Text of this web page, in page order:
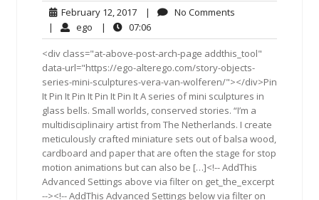
February 12, 2017February
12,
2017
| No Comments
| ego ego| 07:0607:06
<div class="at-above-post-arch-page addthis_tool"
data-url="https://ego-alterego.com/story-objects-
series-mini-sculptures-vera-van-wolferen/"></div>Pin
It Pin It Pin It Pin It Pin It A series of mini sculptures in
glass bells. Small worlds, conserved stories. “I’m a
multidisciplinairy artist from The Netherlands. I create
meticulously crafted miniature sets out of balsa wood,
cardboard and paper that are often the stage for stop
motion animations but can also be […]<!-- AddThis
Advanced Settings above via filter on get_the_excerpt
--><!-- AddThis Advanced Settings below via filter on